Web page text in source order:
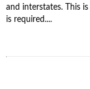
and interstates. This
is required....